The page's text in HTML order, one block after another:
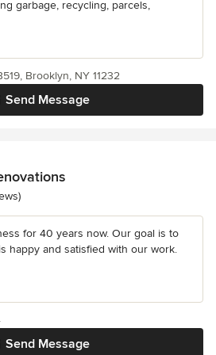
garbage, recycling, parcels,
Send Message
Brooklyn, NY 11232
5 stars
for 40 years now. Our goal is to
happy and satisfied with our work.
Send Message